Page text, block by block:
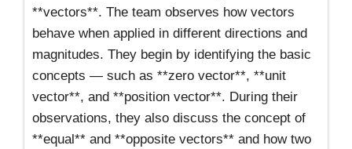
**vectors**. The team observes how vectors
behave when applied in different directions and
magnitudes. They begin by identifying the basic
concepts — such as **zero vector**, **unit
vector**, and **position vector**. During their
observations, they also discuss the concept of
**equal** and **opposite vectors** and how two